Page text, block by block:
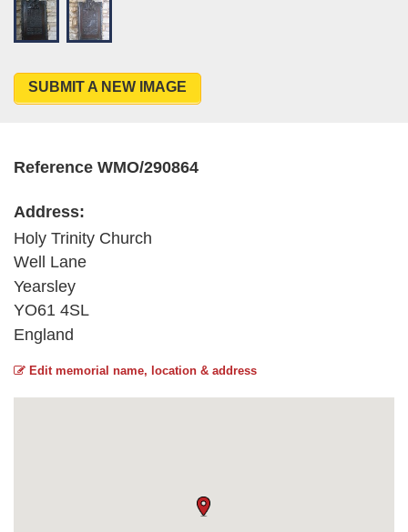
SUBMIT A NEW IMAGE
Reference WMO/290864
Address:
Holy Trinity Church
Well Lane
Yearsley
YO61 4SL
England
Edit memorial name, location & address